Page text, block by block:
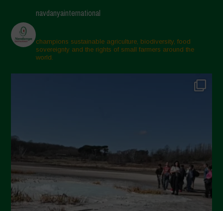
navdanyainternational
champions sustainable agriculture, biodiversity, food
sovereignty and the rights of small farmers around the
world.